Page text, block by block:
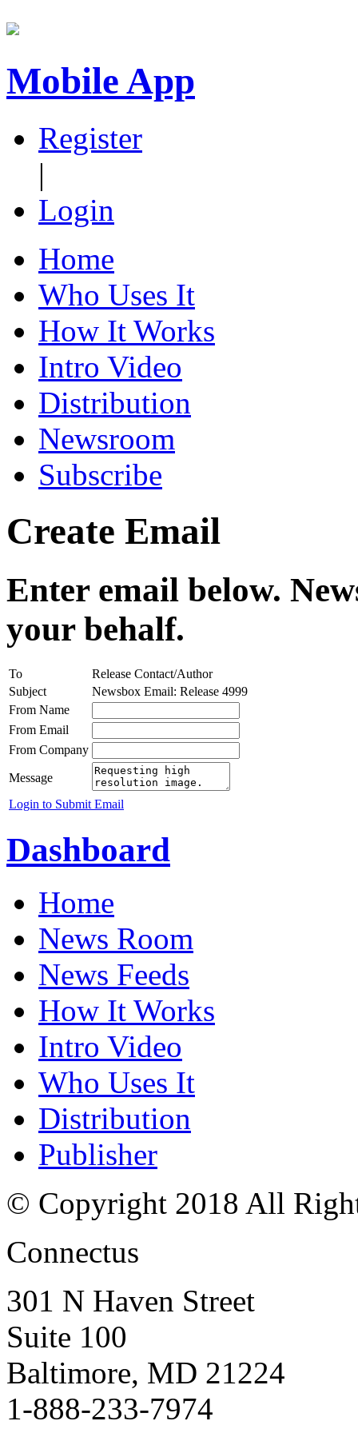
Mobile App
Register
|
Login
Home
Who Uses It
How It Works
Intro Video
Distribution
Newsroom
Subscribe
Create Email
Enter email below.
your behalf.
To
Release Contact/Author
Subject
Newsbox Email: Release 4999
From Name
From Email
From Company
Message
Login to Submit Email
Dashboard
Home
News Room
News Feeds
How It Works
Intro Video
Who Uses It
Distribution
Publisher
© Copyright 2018 All
Connectus
301 N Haven Street
Suite 100
Baltimore, MD 21224
1-888-233-7974